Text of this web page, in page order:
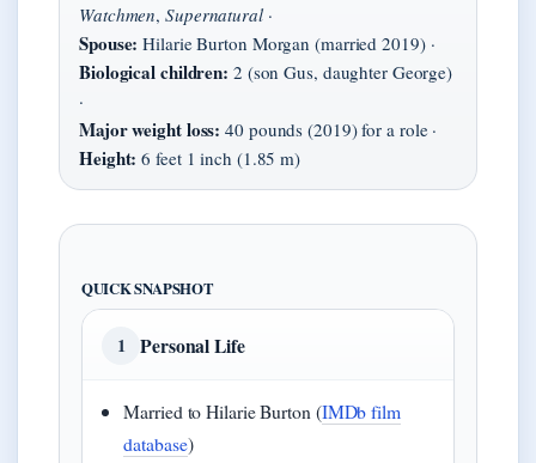
Watchmen,Supernatural·
Spouse: Hilarie Burton Morgan (married 2019) ·
Biological children: 2 (son Gus, daughter George)
·
Major weight loss: 40 pounds (2019) for a role ·
Height: 6 feet 1 inch (1.85 m)
QUICK SNAPSHOT
1 Personal Life
Married to Hilarie Burton (IMDb film
database)